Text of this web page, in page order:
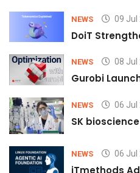
NEWS 09 Jul
DoiT
NEWS 08 Jul
Gurobi
NEWS 06 Jul
SK
NEWS 06 Jul
iTmethods